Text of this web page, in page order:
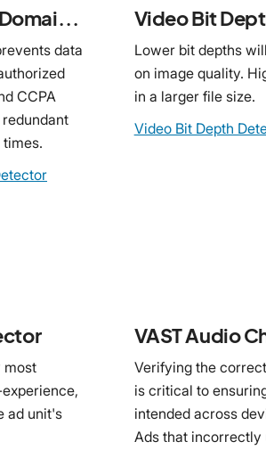
VAST Approved Vendor Domain Detector
data
CCPA
Video Bit
Lower bit depths
on image quality.
in a larger file size.
Video Bit Depth
most
ad unit's
VAST Audio
Verifying the
is critical to
intended across
Ads that incorrectly